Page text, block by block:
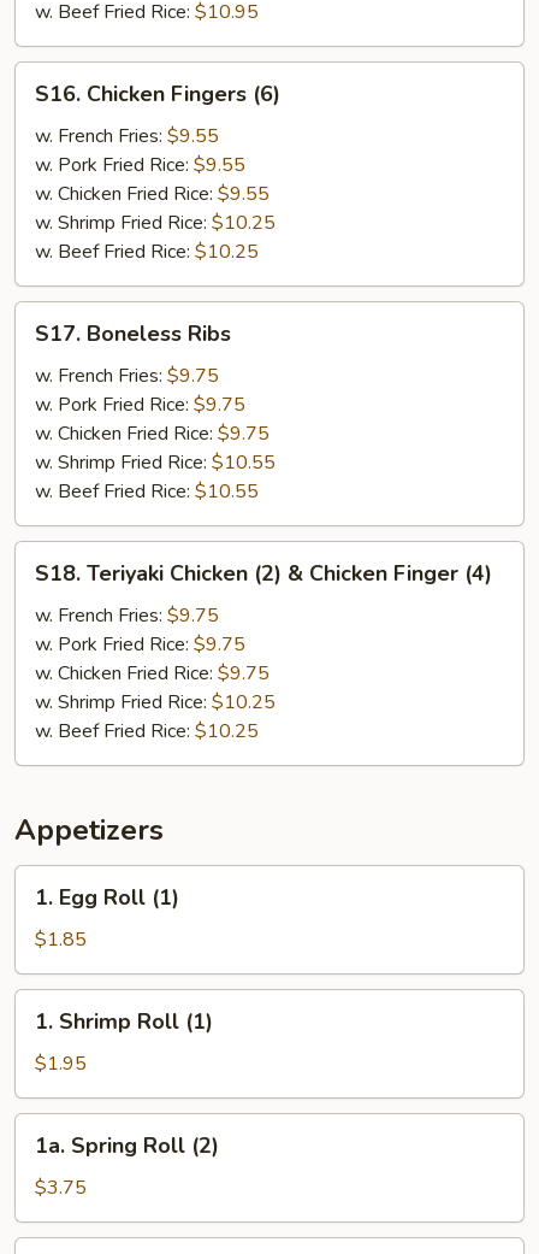
(2)w. Beef Fried Rice: $10.95
Chicken
Fingers
(6)
S16. Chicken Fingers (6)
w. French Fries: $9.55
w. Pork Fried Rice: $9.55
w. Chicken Fried Rice: $9.55
w. Shrimp Fried Rice: $10.25
w. Beef Fried Rice: $10.25
Boneless
Ribs
S17. Boneless Ribs
w. French Fries: $9.75
w. Pork Fried Rice: $9.75
w. Chicken Fried Rice: $9.75
w. Shrimp Fried Rice: $10.55
w. Beef Fried Rice: $10.55
Teriyaki
Chicken
(2)
Chicken
Finger
(4)
S18. Teriyaki Chicken (2) & Chicken Finger (4)
w. French Fries: $9.75
w. Pork Fried Rice: $9.75
w. Chicken Fried Rice: $9.75
w. Shrimp Fried Rice: $10.25
w. Beef Fried Rice: $10.25
Appetizers
Egg
Roll
(1)
1. Egg Roll (1)
$1.85
Shrimp
Roll
(1)
1. Shrimp Roll (1)
$1.95
Spring
Roll
(2)
1a. Spring Roll (2)
$3.75